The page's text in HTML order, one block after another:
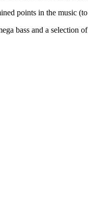
points in the music
bass and a selection